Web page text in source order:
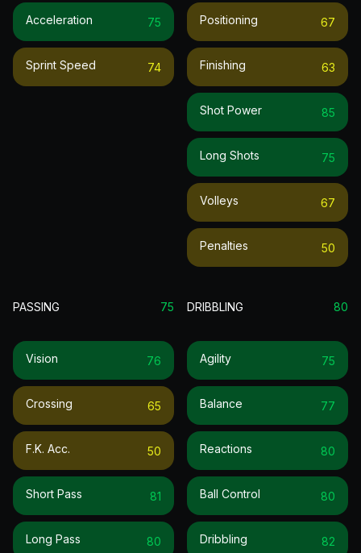
Acceleration 75
Sprint Speed 74
Positioning 67
Finishing 63
Shot Power 85
Long Shots 75
Volleys 67
Penalties 50
PASSING 75
Vision 76
Crossing 65
F.k. Acc. 50
Short Pass 81
Long Pass 80
DRIBBLING 80
Agility 75
Balance 77
Reactions 80
Ball Control 80
Dribbling 82